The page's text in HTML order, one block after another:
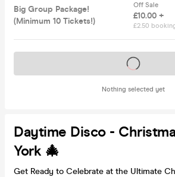
Big Group Package!
(Minimum 10 Tickets!)
Off Sale
£10.00 +
£2.50
Nothing selected yet
Tickets on sale soon
Daytime Disco -
York 🎄
Get Ready to Celebrate at the Ultimate